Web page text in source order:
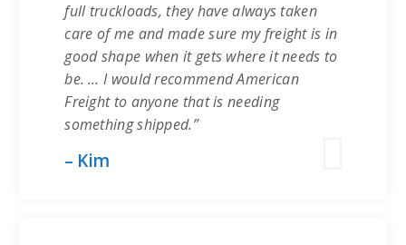
full truckloads, they have always taken
care of me and made sure my freight is in
good shape when it gets where it needs to
be. … I would recommend American
Freight to anyone that is needing
something shipped.”
– Kim